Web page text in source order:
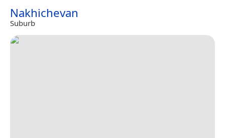
Nakhichevan
Suburb